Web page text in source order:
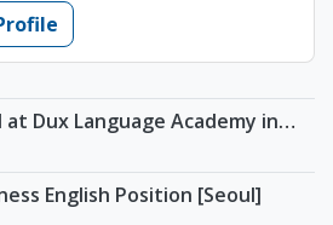
at Dux Language Academy in
English Position [Seoul]